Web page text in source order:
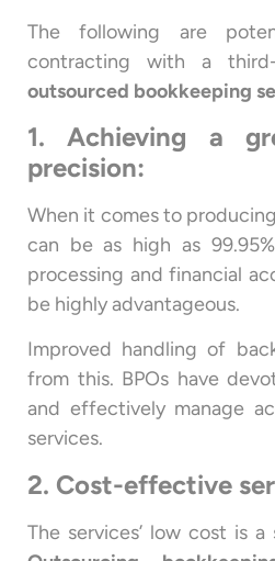
The following are
contracting with a
outsourced bookkeeping
1. Achieving a
precision:
When it comes to
can be as high as
processing and financial
be highly advantageous.
Improved handling of
from this. BPOs have
and effectively manage
services.
2. Cost-effective
The services’ low cost is